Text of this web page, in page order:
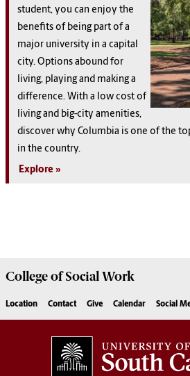
student, you can enjoy the
benefits of being part of a
major university in a capital
city. Options abound for
living, playing and making a
difference. With a low cost of
living and big-city amenities,
discover why Columbia is one of the
in the country.
Explore
College ofSocial Work
Location Contact Give Calendar Social